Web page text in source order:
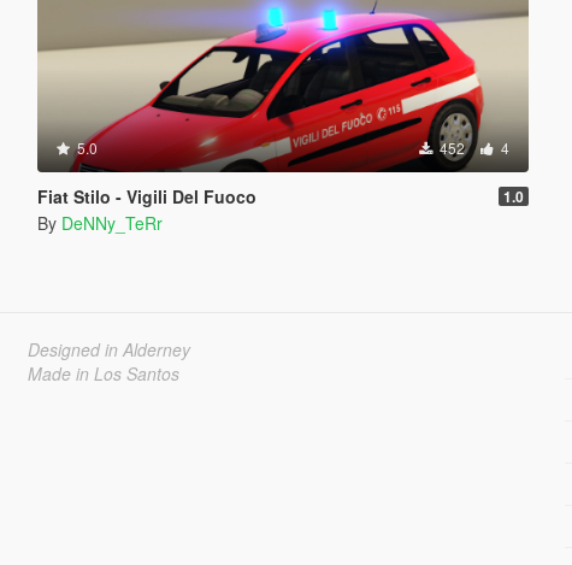
5.0 452 4
Fiat Stilo - Vigili Del Fuoco 1.0
By DeNNy_TeRr
Designed in Alderney
Made in Los Santos